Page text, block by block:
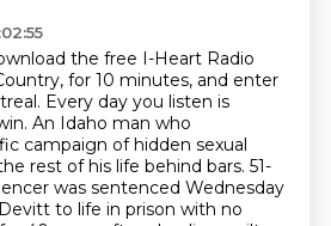
the free I-Heart Radio
for 10 minutes, and enter
Every day you listen is
An Idaho man who
campaign of hidden sexual
rest of his life behind bars. 51-
was sentenced Wednesday
to life in prison with no